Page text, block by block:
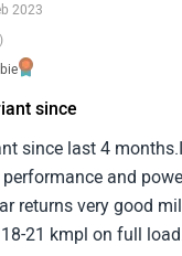
2023
since
since last 4
and
returns very good
21 kmpl on full